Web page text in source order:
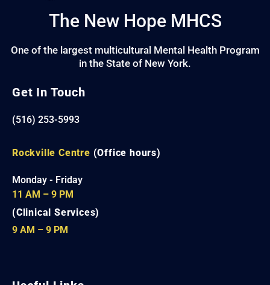
The New Hope MHCS
One of the largest multicultural Mental Health Program
in the State of New York.
Get In Touch
(516) 253-5993
Rockville Centre (Office hours)
Monday - Friday
11 AM – 9 PM
(Clinical Services)
9 AM – 9 PM